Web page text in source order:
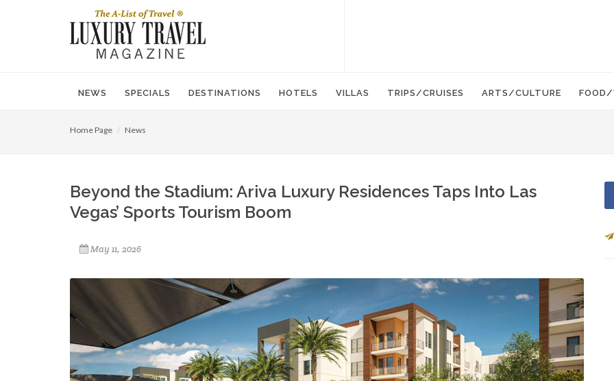
NEWS SPECIALS DESTINATIONS HOTELS VILLAS TRIPS/CRUISES ARTS/CULTURE FOOD/
Home Page News
Beyond the Stadium: Ariva Luxury Residences Taps Into Las
Vegas’ Sports Tourism Boom
May 11, 2026